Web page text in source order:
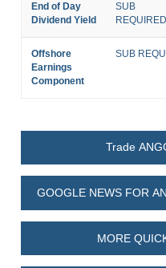
End of Day
Dividend Yield
SUB
REQUIRED
Offshore
Earnings
Component
SUB
Trade
GOOGLE NEWS FOR
MORE